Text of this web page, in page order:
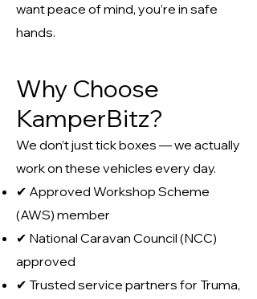
want peace of mind, you’re in safe
hands.
Why Choose
KamperBitz?
We don’t just tick boxes — we actually
work on these vehicles every day.
✔ Approved Workshop Scheme
(AWS) member
✔ National Caravan Council (NCC)
approved
✔ Trusted service partners for Truma,